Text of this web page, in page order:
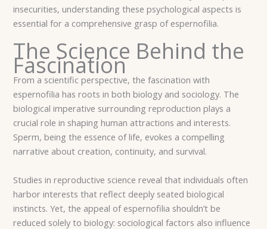
insecurities, understanding these psychological aspects is
essential for a comprehensive grasp of espernofilia.
The Science Behind the
Fascination
From a scientific perspective, the fascination with
espernofilia has roots in both biology and sociology. The
biological imperative surrounding reproduction plays a
crucial role in shaping human attractions and interests.
Sperm, being the essence of life, evokes a compelling
narrative about creation, continuity, and survival.
Studies in reproductive science reveal that individuals often
harbor interests that reflect deeply seated biological
instincts. Yet, the appeal of espernofilia shouldn’t be
reduced solely to biology: sociological factors also influence